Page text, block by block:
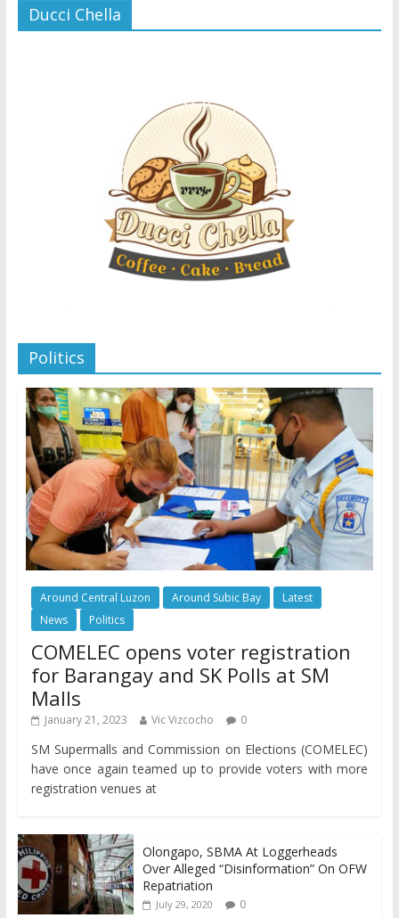
Ducci Chella
Politics
Around Central Luzon Around Subic Bay
Latest
News
Politics
COMELEC opens voter registration
for Barangay and SK Polls at SM
Malls
January 21, 2023 Vic Vizcocho 0
SM Supermalls and Commission on Elections (COMELEC)
have once again teamed up to provide voters with more
registration venues at
Olongapo, SBMA At Loggerheads
Over Alleged “Disinformation” On OFW
Repatriation
July 29, 2020 0